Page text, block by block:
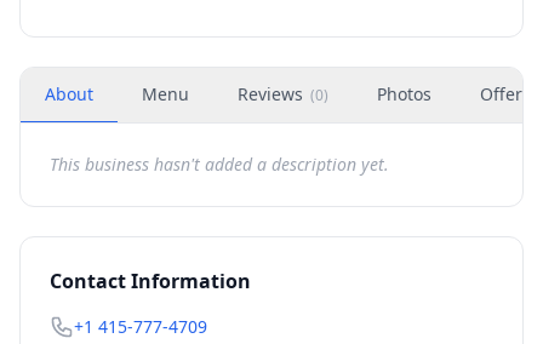
About Menu Reviews (0) Photos Offers
This business hasn't added a description yet.
Contact Information
+1 415-777-4709